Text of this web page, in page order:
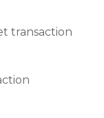
transaction